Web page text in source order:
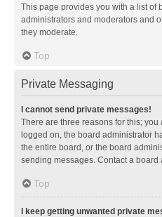
This page provides you with a list of
administrators and moderators and
they moderate.
Top
Private Messaging
I cannot send private messages!
There are three reasons for this;
logged on, the board administrator
the entire board, or the board
sending messages. Contact a
Top
I keep getting unwanted private